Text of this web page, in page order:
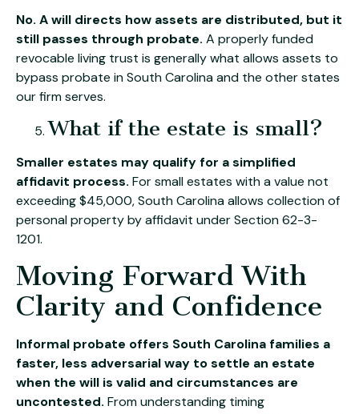
No. A will directs how assets are distributed, but it
still passes through probate. A properly funded
revocable living trust is generally what allows assets to
bypass probate in South Carolina and the other states
our firm serves.
What if the estate is small?
Smaller estates may qualify for a simplified
affidavit process. For small estates with a value not
exceeding $45,000, South Carolina allows collection of
personal property by affidavit under Section 62-3-
1201.
Moving Forward With
Clarity and Confidence
Informal probate offers South Carolina families a
faster, less adversarial way to settle an estate
when the will is valid and circumstances are
uncontested. From understanding timing